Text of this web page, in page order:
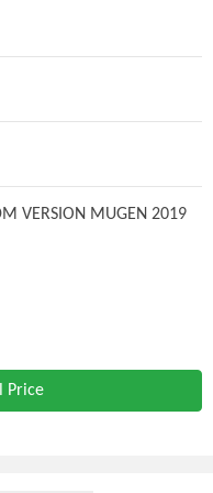
VERSION MUGEN 2019
Price